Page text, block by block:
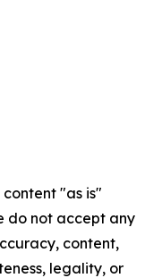
content "as is"
do not accept any
content,
legality, or